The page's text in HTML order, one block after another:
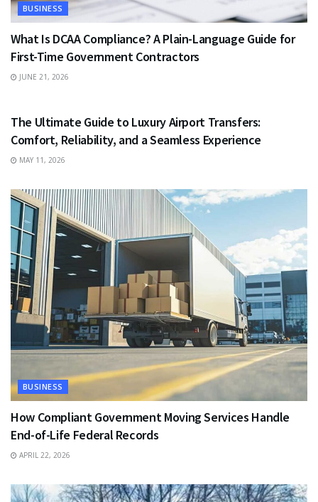
BUSINESS
What Is DCAA Compliance? A Plain-Language Guide for
First-Time Government Contractors
JUNE 21, 2026
The Ultimate Guide to Luxury Airport Transfers:
Comfort, Reliability, and a Seamless Experience
MAY 11, 2026
BUSINESS
How Compliant Government Moving Services Handle
End-of-Life Federal Records
APRIL 22, 2026